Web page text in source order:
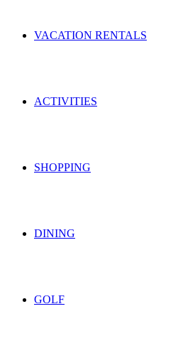
VACATION RENTALS
ACTIVITIES
SHOPPING
DINING
GOLF